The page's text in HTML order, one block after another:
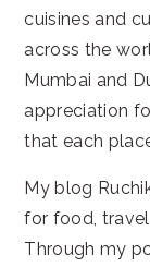
cuisines and
across the
Mumbai and
appreciation
that each
My blog
for food,
Through my